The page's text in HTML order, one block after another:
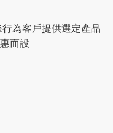
為客戶提供選定產品
而設